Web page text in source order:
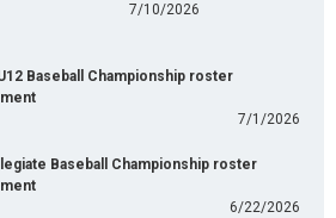
7/10/2026
Baseball Championship roster
7/1/2026
Baseball Championship roster
6/22/2026